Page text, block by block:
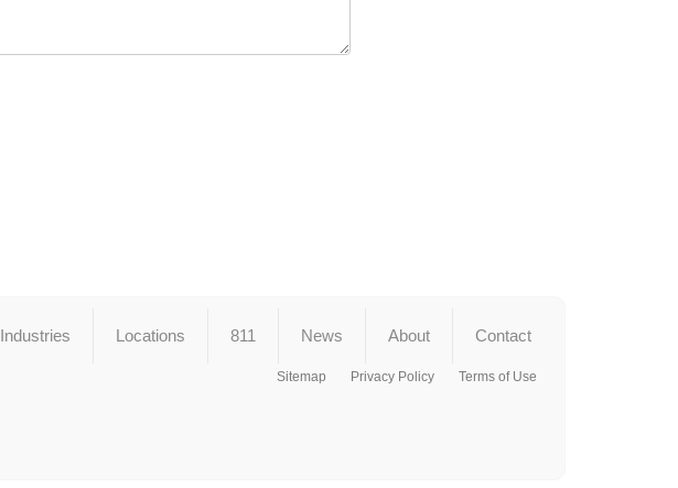
Industries Locations 811 News About Contact
Sitemap Privacy Policy Terms of Use